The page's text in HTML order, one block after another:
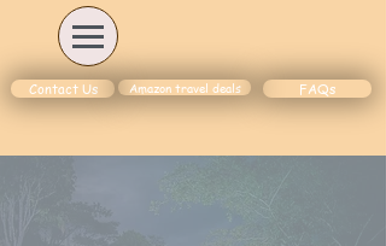
Contact Us Amazon travel deals FAQs